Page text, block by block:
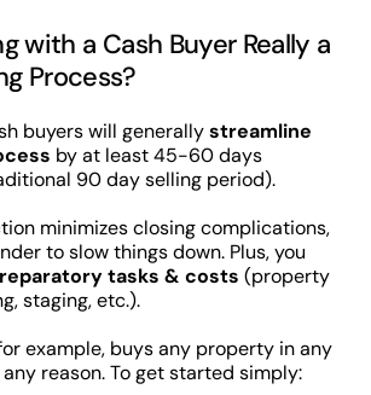
with a Cash Buyer Really a
Process?
buyers will generallystreamline
by at least 45-60 days
90 day selling period).
minimizes closing complications,
to slow things down. Plus, you
tasks & costs (property
staging, etc.).
example, buys any property in any
reason. To get started simply: